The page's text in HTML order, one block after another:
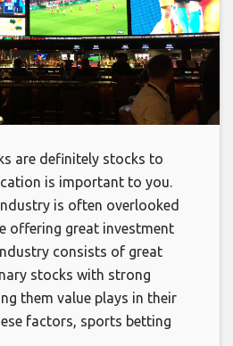
are definitely stocks to
is important to you.
is often overlooked
offering great investment
consists of great
stocks with strong
them value plays in their
factors, sports betting